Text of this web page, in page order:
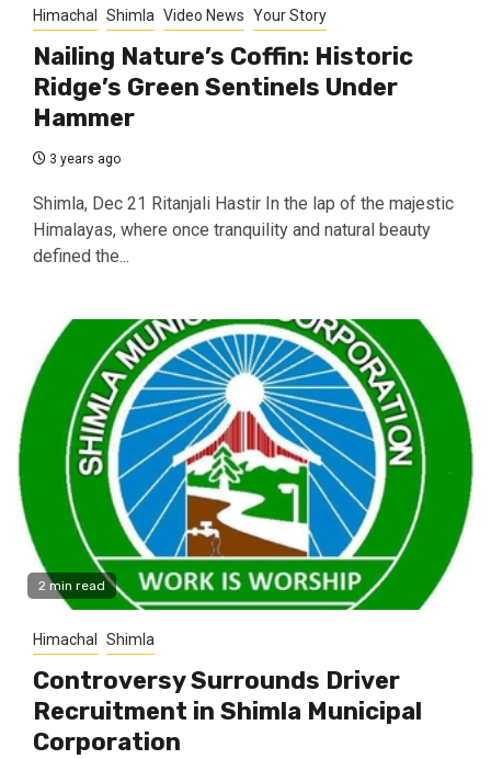
Himachal Shimla Video News Your Story
Nailing Nature’s Coffin: Historic
Ridge’s Green Sentinels Under
Hammer
3 years ago
Shimla, Dec 21 Ritanjali Hastir In the lap of the majestic
Himalayas, where once tranquility and natural beauty
defined the...
2 min read
Himachal Shimla
Controversy Surrounds Driver
Recruitment in Shimla Municipal
Corporation